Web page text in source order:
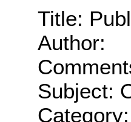
Title:
Author:
Subject:
Category: